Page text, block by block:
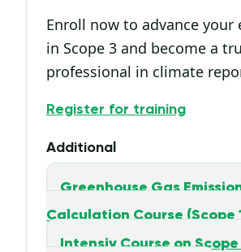
Enroll now to advance your
in Scope 3 and become a
professional in climate
Register for training
Additional
Greenhouse Gas
Calculation Course (Scope
Intensiv Course on Scope